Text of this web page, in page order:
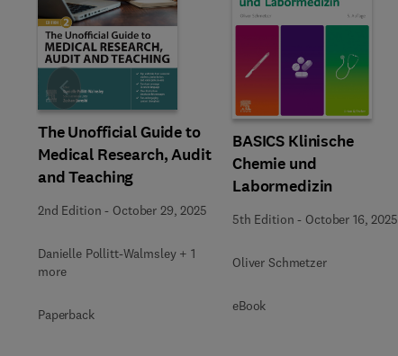
The Unofficial Guide to
Medical Research, Audit
and Teaching
2nd Edition - October 29, 2025
Danielle Pollitt-Walmsley + 1
more
Paperback
BASICS Klinische
Chemie und
Labormedizin
5th Edition - October 16, 2025
Oliver Schmetzer
eBook
Slide